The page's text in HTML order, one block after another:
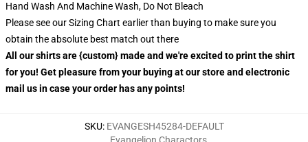
Hand Wash And Machine Wash, Do Not Bleach
Please see our Sizing Chart earlier than buying to make sure you
obtain the absolute best match out there
All our shirts are {custom} made and we're excited to print the shirt
for you! Get pleasure from your buying at our store and electronic
mail us in case your order has any points!
SKU: EVANGESH45284-DEFAULT